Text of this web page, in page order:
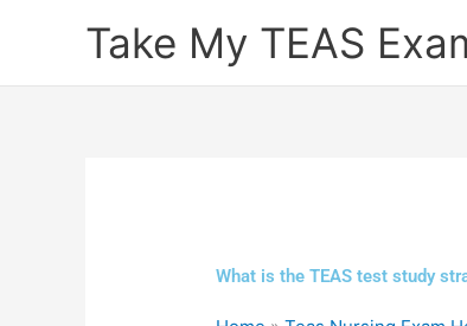
Take My TEAS
What is the TEAS test study